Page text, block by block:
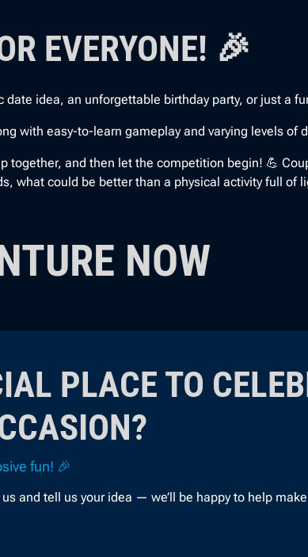
EVERYONE! 🎉
date idea, an unforgettable birthday party, or just a
with easy-to-learn gameplay and varying levels of
together, and then let the competition begin! 💪
what could be better than a physical activity full of
NOW
PLACE TO
fun! 🎉
and tell us your idea — we’ll be happy to help